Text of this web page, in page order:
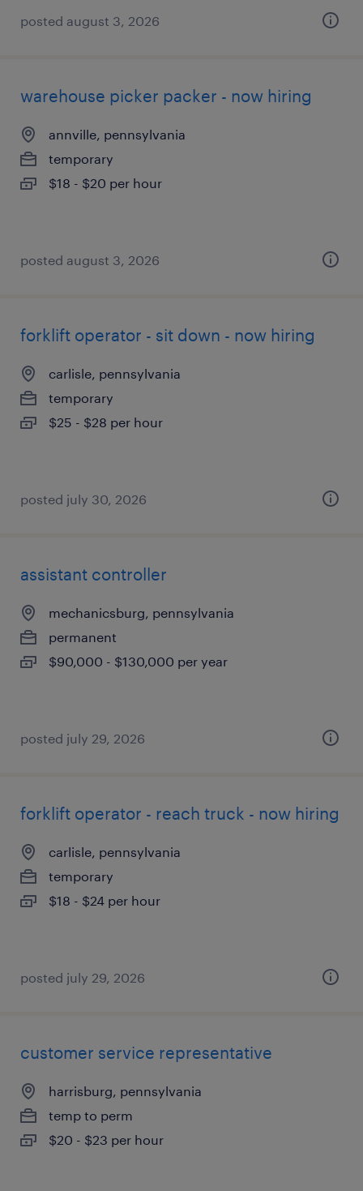
posted august 3, 2026
warehouse picker packer - now hiring
annville, pennsylvania
temporary
$18 - $20 per hour
posted august 3, 2026
forklift operator - sit down - now hiring
carlisle, pennsylvania
temporary
$25 - $28 per hour
posted july 30, 2026
assistant controller
mechanicsburg, pennsylvania
permanent
$90,000 - $130,000 per year
posted july 29, 2026
forklift operator - reach truck - now hiring
carlisle, pennsylvania
temporary
$18 - $24 per hour
posted july 29, 2026
customer service representative
harrisburg, pennsylvania
temp to perm
$20 - $23 per hour